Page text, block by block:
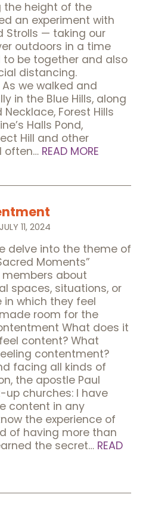
the height of the
an experiment with
Strolls — taking our
outdoors in a time
to be together and also
distancing.
we walked and
in the Blue Hills, along
Necklace, Forest Hills
Halls Pond,
Hill and other
often… READ MORE
JULY 11, 2024
delve into the theme of
Moments”
about
spaces, situations, or
which they feel
room for the
What does it
content? What
contentment?
facing all kinds of
the apostle Paul
churches: I have
content in any
the experience of
of having more than
the secret… READ